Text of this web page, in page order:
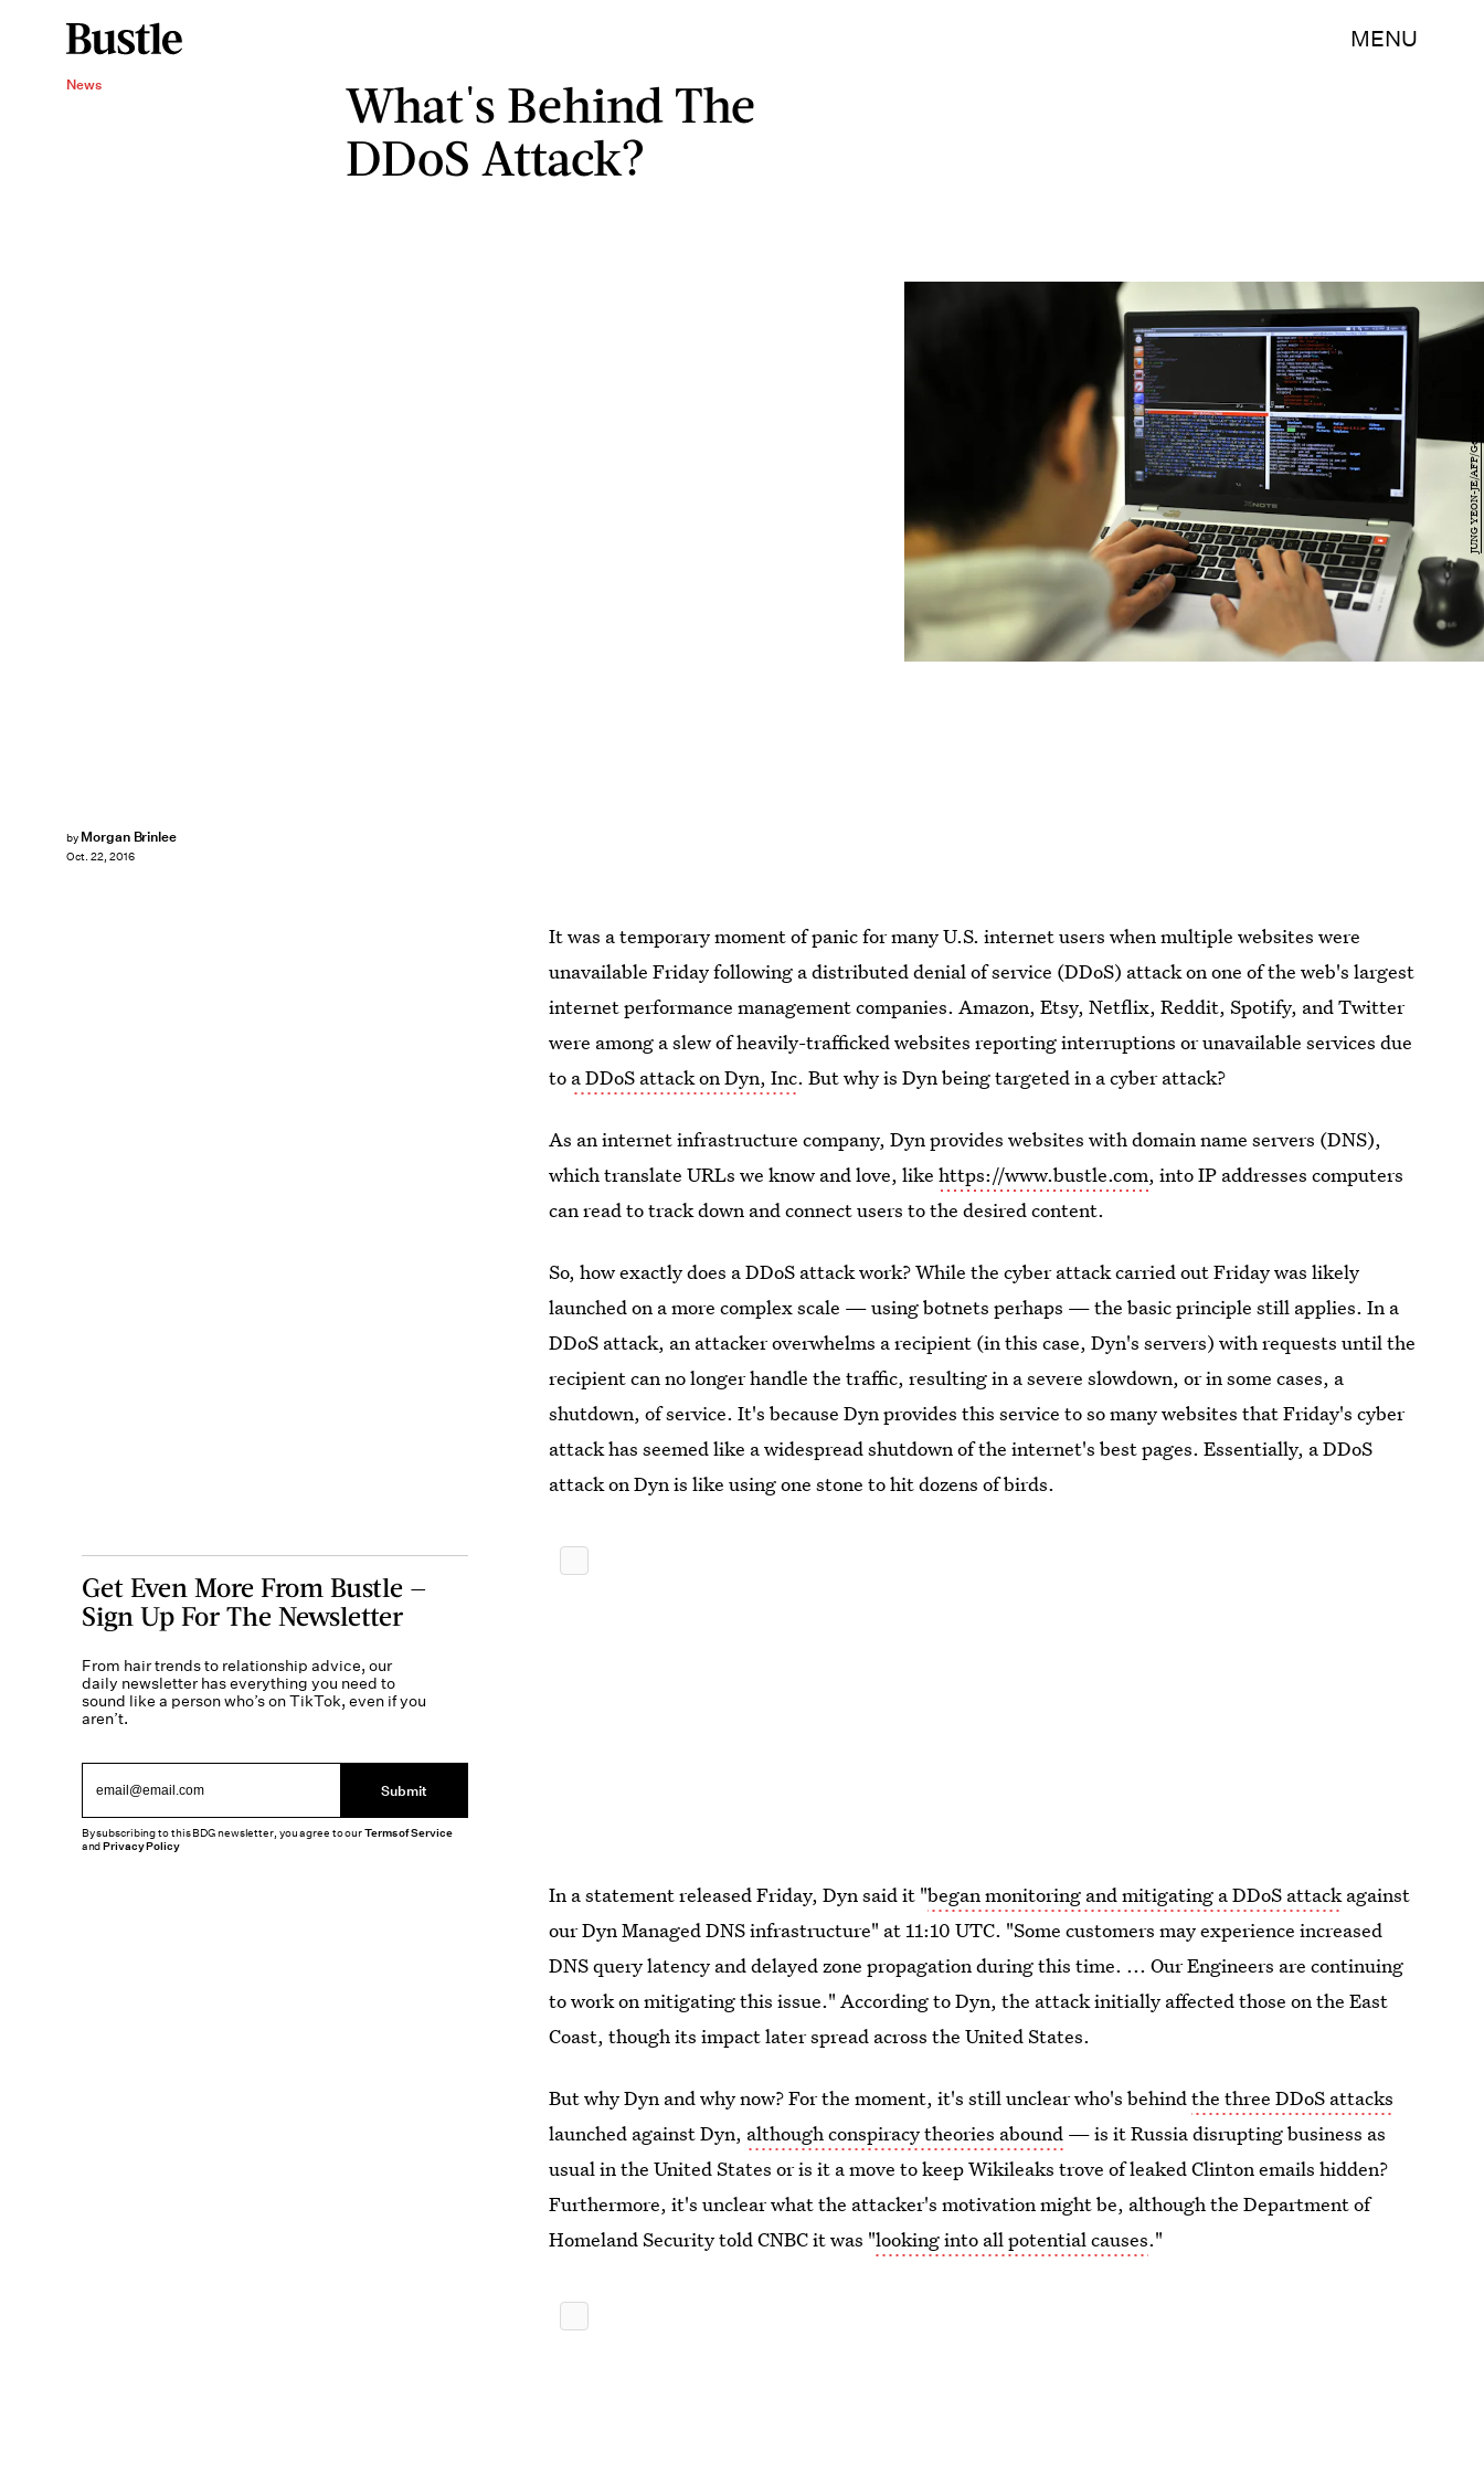
MENU
News
What's Behind The
DDoS Attack?
by Morgan Brinlee
Oct. 22, 2016
JUNG YEON-JE/AFP/Getty Images
It was a temporary moment of panic for many U.S. internet users when multiple websites were
unavailable Friday following a distributed denial of service (DDoS) attack on one of the web's largest
internet performance management companies. Amazon, Etsy, Netflix, Reddit, Spotify, and Twitter
were among a slew of heavily-trafficked websites reporting interruptions or unavailable services due
to a DDoS attack on Dyn, Inc. But why is Dyn being targeted in a cyber attack?
As an internet infrastructure company, Dyn provides websites with domain name servers (DNS),
which translate URLs we know and love, likehttps://www.bustle.com, into IP addresses computers
can read to track down and connect users to the desired content.
So, how exactly does a DDoS attack work? While the cyber attack carried out Friday was likely
launched on a more complex scale — using botnets perhaps — the basic principle still applies. In a
DDoS attack, an attacker overwhelms a recipient (in this case, Dyn's servers) with requests until the
recipient can no longer handle the traffic, resulting in a severe slowdown, or in some cases, a
shutdown, of service. It's because Dyn provides this service to so many websites that Friday's cyber
attack has seemed like a widespread shutdown of the internet's best pages. Essentially, a DDoS
attack on Dyn is like using one stone to hit dozens of birds.
In a statement released Friday, Dyn said it "began monitoring and mitigating a DDoS attackagainst
our Dyn Managed DNS infrastructure" at 11:10 UTC. "Some customers may experience increased
DNS query latency and delayed zone propagation during this time. ... Our Engineers are continuing
to work on mitigating this issue." According to Dyn, the attack initially affected those on the East
Coast, though its impact later spread across the United States.
But why Dyn and why now? For the moment, it's still unclear who's behindthe three DDoS attacks
launched against Dyn, although conspiracy theories abound — is it Russia disrupting business as
usual in the United States or is it a move to keep Wikileaks trove of leaked Clinton emails hidden?
Furthermore, it's unclear what the attacker's motivation might be, although the Department of
Homeland Security told CNBC it was "looking into all potential causes."
Get Even More From Bustle —
Sign Up For The Newsletter
From hair trends to relationship advice, our
daily newsletter has everything you need to
sound like a person who’s on TikTok, even if you
aren’t.
Submit
By subscribing to this BDG newsletter, you agree to ourTerms of Service
andPrivacy Policy